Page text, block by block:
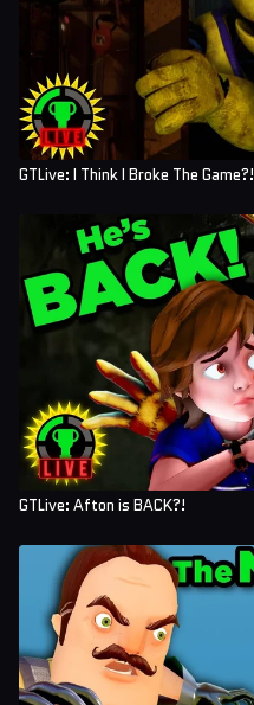
GTLive: I Think I Broke The Game?!
GTLive: Afton is BACK?!